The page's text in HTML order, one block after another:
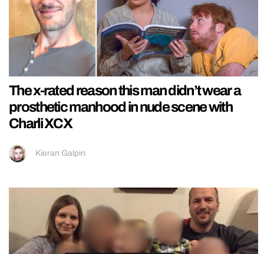
The x-rated reason this man didn’t wear a
prosthetic manhood in nude scene with
Charli XCX
Kieran Galpin